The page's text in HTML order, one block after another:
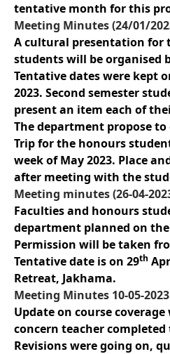
tentative month for this
Meeting Minutes (24/01/
A cultural presentation for
students will be organised
Tentative dates were kept
2023. Second semester
present an item each of
The department propose
Trip for the honours
week of May 2023. Place
after meeting with the
Meeting minutes (26-04-
Faculties and honours
department planned on
Permission will be taken
Tentative date is on 29th
Retreat, Jakhama.
Meeting Minutes 10-05-2023
Update on course coverage
concern teacher
Revisions were going on,